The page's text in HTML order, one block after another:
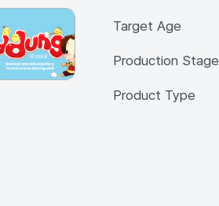
Target Age
Production Stage
Product Type